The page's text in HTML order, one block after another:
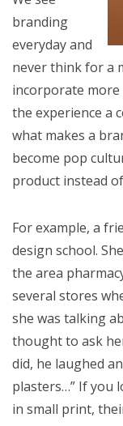
branding
everyday and
never think for a
incorporate more
the experience a
what makes a
become pop
product instead
For example, a
design school.
the area
several stores
she was talking
thought to ask
did, he laughed
plasters…” If you
in small print,